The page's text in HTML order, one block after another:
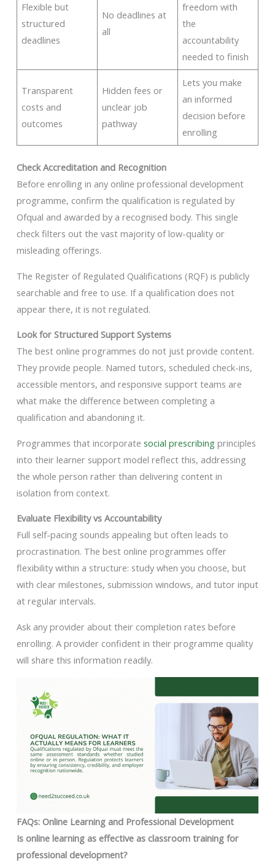
Flexible but
structured
deadlines
No deadlines at
all
freedom with
the
accountability
needed to finish
Transparent
costs and
outcomes
Hidden fees or
unclear job
pathway
Lets you make
an informed
decision before
enrolling
Check Accreditation and Recognition
Before enrolling in any online professional development
programme, confirm the qualification is regulated by
Ofqual and awarded by a recognised body. This single
check filters out the vast majority of low-quality or
misleading offerings.
The Register of Regulated Qualifications (RQF) is publicly
searchable and free to use. If a qualification does not
appear there, it is not regulated.
Look for Structured Support Systems
The best online programmes do not just provide content.
They provide people. Named tutors, scheduled check-ins,
accessible mentors, and responsive support teams are
what make the difference between completing a
qualification and abandoning it.
Programmes that incorporate social prescribingprinciples
into their learner support model reflect this, addressing
the whole person rather than delivering content in
isolation from context.
Evaluate Flexibility vs Accountability
Full self-pacing sounds appealing but often leads to
procrastination. The best online programmes offer
flexibility within a structure: study when you choose, but
with clear milestones, submission windows, and tutor input
at regular intervals.
Ask any provider about their completion rates before
enrolling. A provider confident in their programme quality
will share this information readily.
FAQs: Online Learning and Professional Development
Is online learning as effective as classroom training for
professional development?